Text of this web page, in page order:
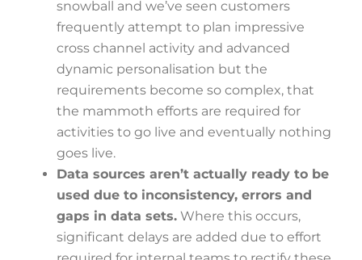
snowball and we’ve seen customers
frequently attempt to plan impressive
cross channel activity and advanced
dynamic personalisation but the
requirements become so complex, that
the mammoth efforts are required for
activities to go live and eventually nothing
goes live.
Data sources aren’t actually ready to be
used due to inconsistency, errors and
gaps in data sets. Where this occurs,
significant delays are added due to effort